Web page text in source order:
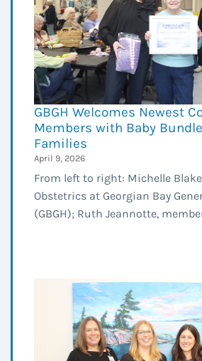
GBGH Welcomes Newest
Members with Baby
Families
April 9, 2026
From left to right: Michelle
Obstetrics at Georgian Bay
(GBGH); Ruth Jeannotte,